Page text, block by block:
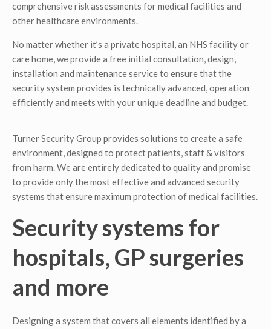
comprehensive risk assessments for medical facilities and
other healthcare environments.
No matter whether it’s a private hospital, an NHS facility or
care home, we provide a free initial consultation, design,
installation and maintenance service to ensure that the
security system provides is technically advanced, operation
efficiently and meets with your unique deadline and budget.
Turner Security Group provides solutions to create a safe
environment, designed to protect patients, staff & visitors
from harm. We are entirely dedicated to quality and promise
to provide only the most effective and advanced security
systems that ensure maximum protection of medical facilities.
Security systems for
hospitals, GP surgeries
and more
Designing a system that covers all elements identified by a